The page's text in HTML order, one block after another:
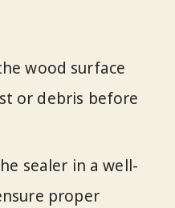
wood surface
or debris before
sealer in a well-
proper